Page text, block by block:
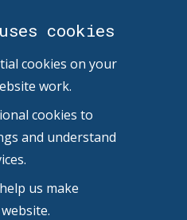
cookies
cookies on your
work.
cookies to
and understand
us make